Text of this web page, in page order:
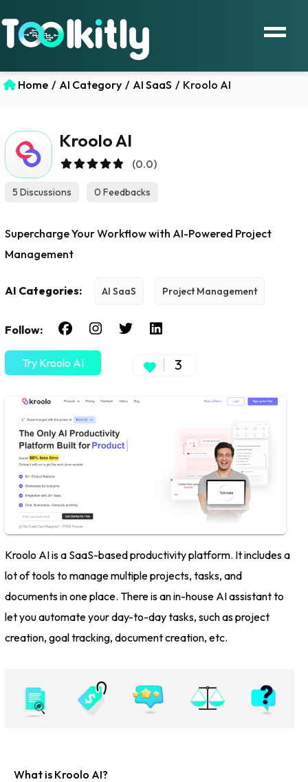
Home / AI Category / AI SaaS / Kroolo AI
Kroolo AI
(0.0)
5 Discussions 0 Feedbacks
Supercharge Your Workflow with AI-Powered Project
Management
AI Categories: AI SaaS Project Management
Follow:
Try Kroolo AI 3
Kroolo AI is a SaaS-based productivity platform. It includes a
lot of tools to manage multiple projects, tasks, and
documents in one place. There is an in-house AI assistant to
let you automate your day-to-day tasks, such as project
creation, goal tracking, document creation, etc.
What is Kroolo AI?